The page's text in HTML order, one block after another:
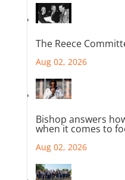
The Reece
Aug 02, 2026
Bishop answers
when it comes to
Aug 02, 2026